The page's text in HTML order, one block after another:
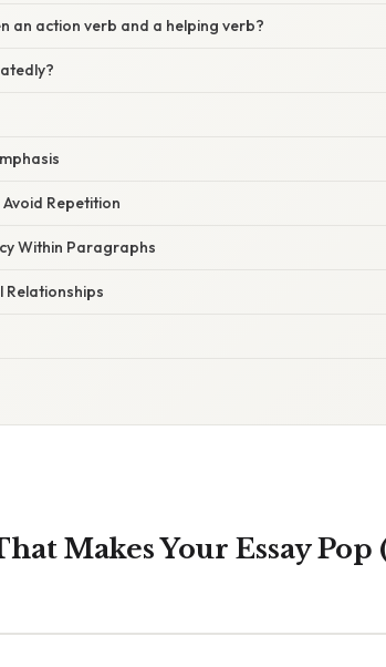
an action verb and a helping verb?
Repetition
Within Paragraphs
Relationships
Makes Your Essay Pop